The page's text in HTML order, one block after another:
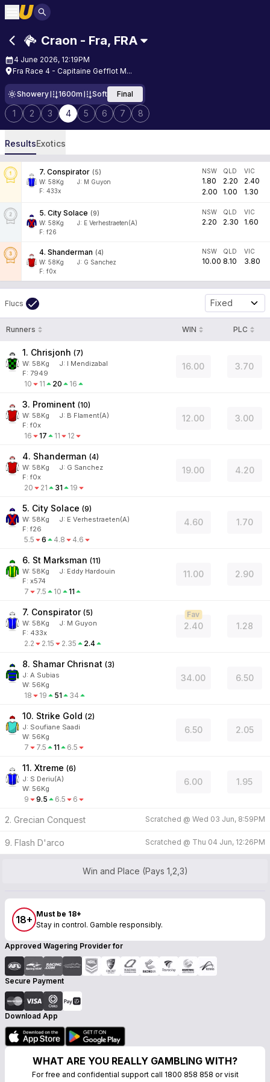
Craon - Fra, FRA
4 June 2026, 12:19PM
Fra Race 4 - Capitaine Gefflot M...
Showery 1600m Soft Final
1 2 3 4 5 6 7 8
ResultsExotics
7. Conspirator (5)
W: 58Kg J: M Guyon
F: 433x
NSW
1.80
2.00
QLD
2.20
1.00
VIC
2.40
1.30
5. City Solace (9)
W: 58Kg J: E Verhestraeten(A)
F: f26
NSW
2.20
QLD
2.30
VIC
1.60
4. Shanderman (4)
W: 58Kg J: G Sanchez
F: f0x
NSW
10.00
QLD
8.10
VIC
3.80
Flucs Fixed
Runners WIN PLC
1. Chrisjonh (7)
W: 58Kg J: I Mendizabal
F: 7949
10 11 20 16
16.00 3.70
3. Prominent (10)
W: 58Kg J: B Flament(A)
F: f0x
16 17 11 12
12.00 3.00
4. Shanderman (4)
W: 58Kg J: G Sanchez
F: f0x
20 21 31 19
19.00 4.20
5. City Solace (9)
W: 58Kg J: E Verhestraeten(A)
F: f26
5.5 6 4.8 4.6
4.60 1.70
6. St Marksman (11)
W: 58Kg J: Eddy Hardouin
F: x574
7 7.5 10 11
11.00 2.90
7. Conspirator (5)
W: 58Kg J: M Guyon
F: 433x
2.2 2.15 2.35 2.4
2.40
Fav
1.28
8. Shamar Chrisnat (3)
J: A Subias
W: 56Kg
18 19 51 34
34.00 6.50
10. Strike Gold (2)
J: Soufiane Saadi
W: 56Kg
7 7.5 11 6.5
6.50 2.05
11. Xtreme (6)
J: S Deriu(A)
W: 56Kg
9 9.5 6.5 6
6.00 1.95
2. Grecian Conquest Scratched @ Wed 03 Jun, 8:59PM
9. Flash D'arco Scratched @ Thu 04 Jun, 12:26PM
Win and Place (Pays 1,2,3)
18+ Must be 18+
Stay in control. Gamble responsibly.
Approved Wagering Provider for
Secure Payment
Download App
WHAT ARE YOU REALLY GAMBLING WITH?
For free and confidential support call 1800 858 858 or visit